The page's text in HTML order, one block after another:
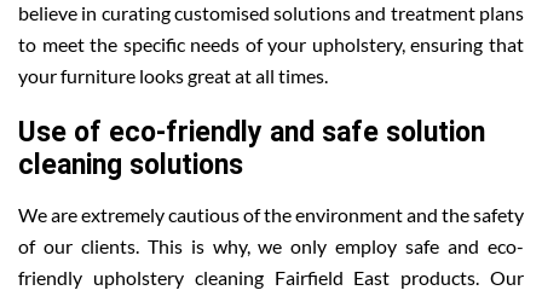
believe in curating customised solutions and treatment plans
to meet the specific needs of your upholstery, ensuring that
your furniture looks great at all times.
Use of eco-friendly and safe solution
cleaning solutions
We are extremely cautious of the environment and the safety
of our clients. This is why, we only employ safe and eco-
friendly upholstery cleaning Fairfield East products. Our